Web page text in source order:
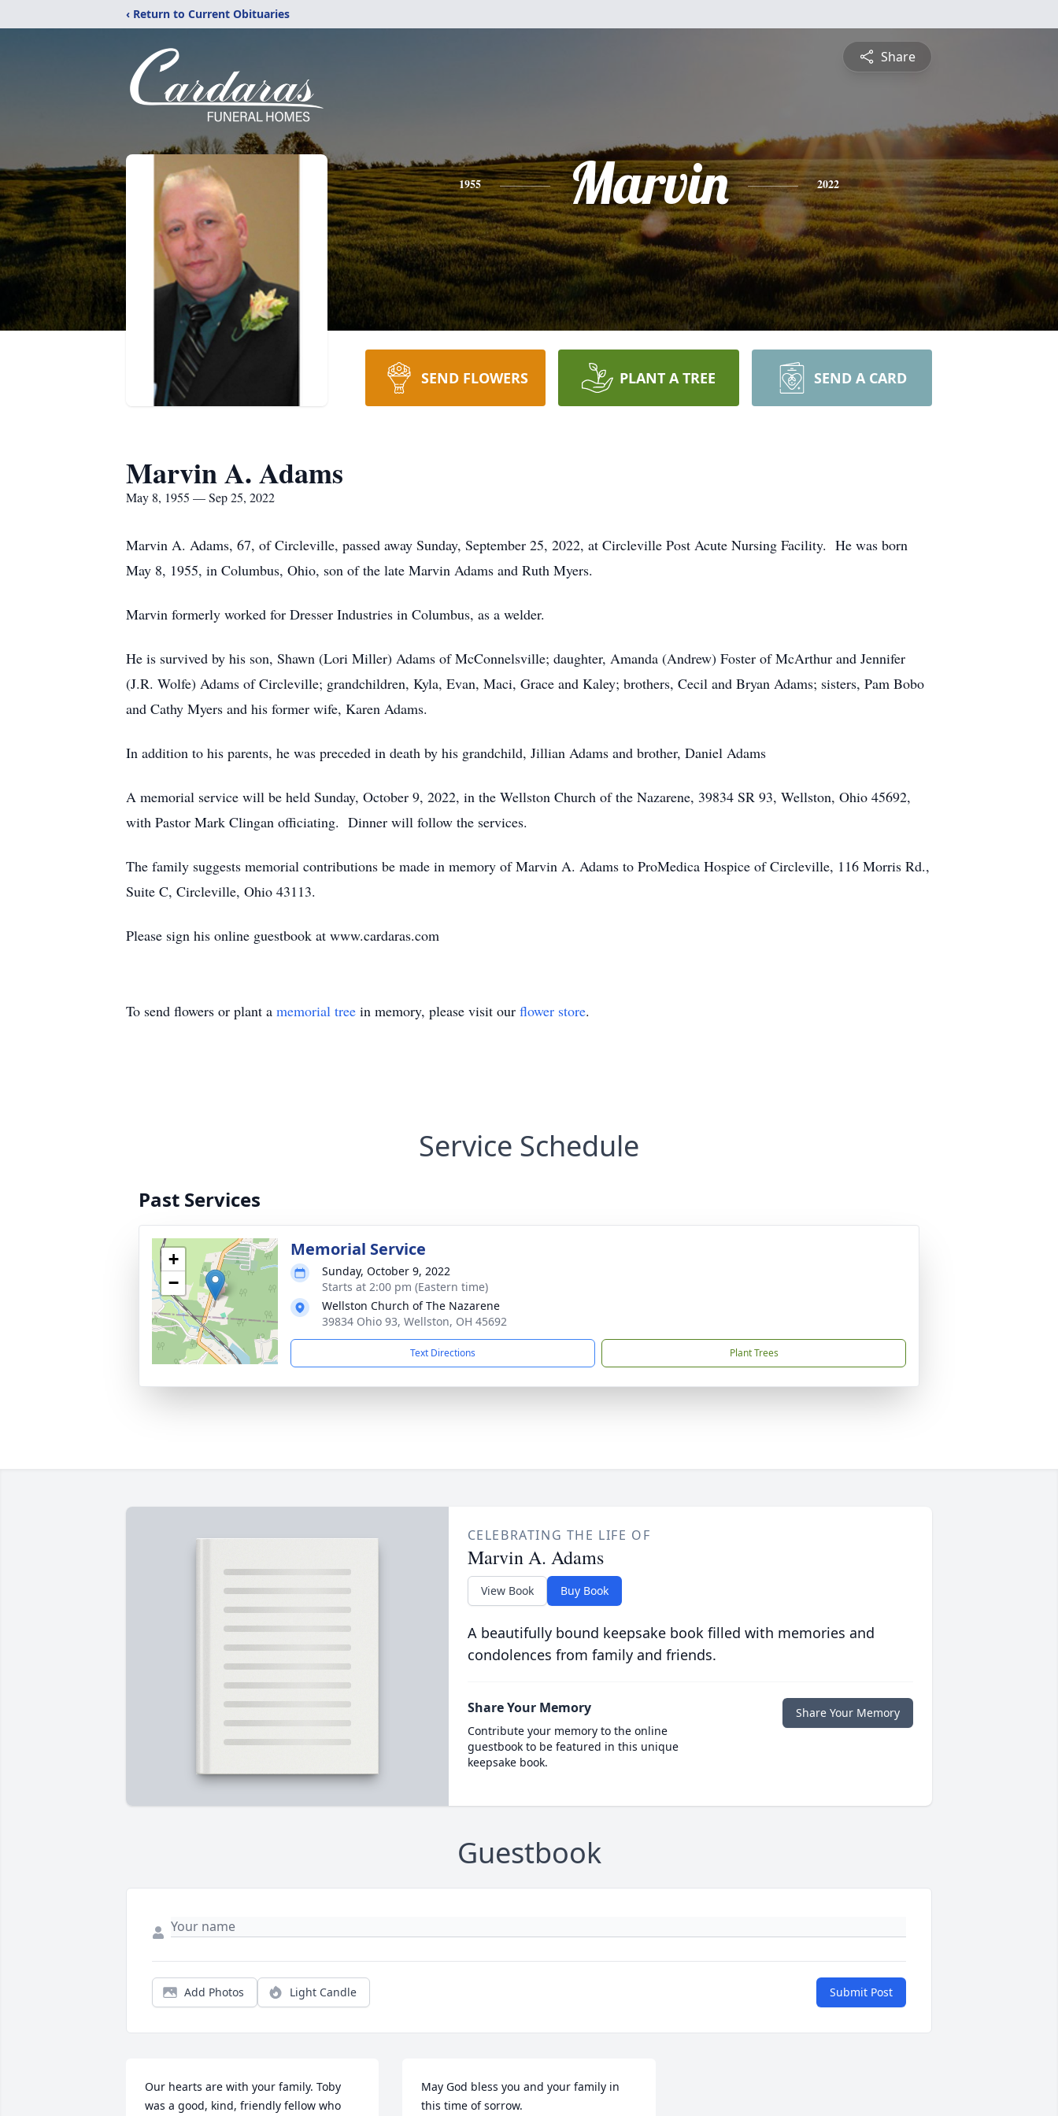
‹ Return to Current Obituaries
Share
1955 Marvin 2022
SEND FLOWERS PLANT A TREE SEND A CARD
Marvin A. Adams
May 8, 1955 — Sep 25, 2022
Marvin A. Adams, 67, of Circleville, passed away Sunday, September 25, 2022, at Circleville Post Acute Nursing Facility. He was born
May 8, 1955, in Columbus, Ohio, son of the late Marvin Adams and Ruth Myers.
Marvin formerly worked for Dresser Industries in Columbus, as a welder.
He is survived by his son, Shawn (Lori Miller) Adams of McConnelsville; daughter, Amanda (Andrew) Foster of McArthur and Jennifer
(J.R. Wolfe) Adams of Circleville; grandchildren, Kyla, Evan, Maci, Grace and Kaley; brothers, Cecil and Bryan Adams; sisters, Pam Bobo
and Cathy Myers and his former wife, Karen Adams.
In addition to his parents, he was preceded in death by his grandchild, Jillian Adams and brother, Daniel Adams
A memorial service will be held Sunday, October 9, 2022, in the Wellston Church of the Nazarene, 39834 SR 93, Wellston, Ohio 45692,
with Pastor Mark Clingan officiating. Dinner will follow the services.
The family suggests memorial contributions be made in memory of Marvin A. Adams to ProMedica Hospice of Circleville, 116 Morris Rd.,
Suite C, Circleville, Ohio 43113.
Please sign his online guestbook at www.cardaras.com
To send flowers or plant a memorial tree in memory, please visit our flower store.
Service Schedule
Past Services
+
−
Memorial Service
Sunday, October 9, 2022
Starts at 2:00 pm (Eastern time)
Wellston Church of The Nazarene
39834 Ohio 93, Wellston, OH 45692
Text Directions Plant Trees
CELEBRATING THE LIFE OF
Marvin A. Adams
View Book Buy Book
A beautifully bound keepsake book filled with memories and
condolences from family and friends.
Share Your Memory
Contribute your memory to the online
guestbook to be featured in this unique
keepsake book.
Share Your Memory
Guestbook
Add Photos Light Candle Submit Post
Our hearts are with your family. Toby
was a good, kind, friendly fellow who
May God bless you and your family in
this time of sorrow.